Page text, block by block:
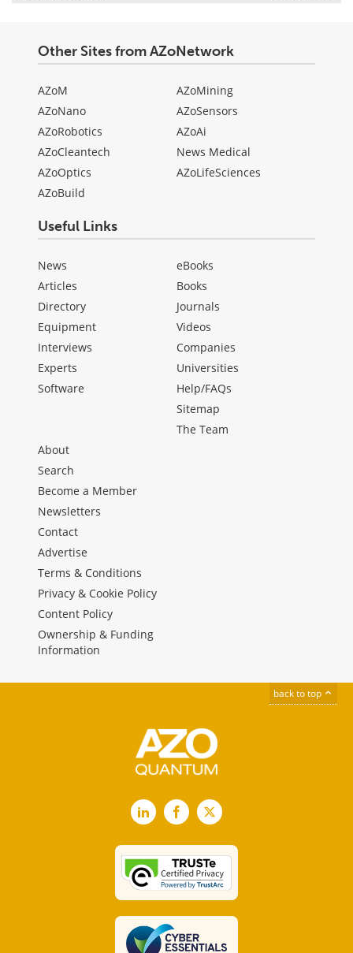
Other Sites from AZoNetwork
AZoM
AZoNano
AZoRobotics
AZoCleantech
AZoOptics
AZoBuild
AZoMining
AZoSensors
AZoAi
News Medical
AZoLifeSciences
Useful Links
News
Articles
Directory
Equipment
Interviews
Experts
Software
eBooks
Books
Journals
Videos
Companies
Universities
Help/FAQs
Sitemap
The Team
About
Search
Become a Member
Newsletters
Contact
Advertise
Terms & Conditions
Privacy & Cookie Policy
Content Policy
Ownership & Funding
Information
back to top
LinkedInFacebook
X